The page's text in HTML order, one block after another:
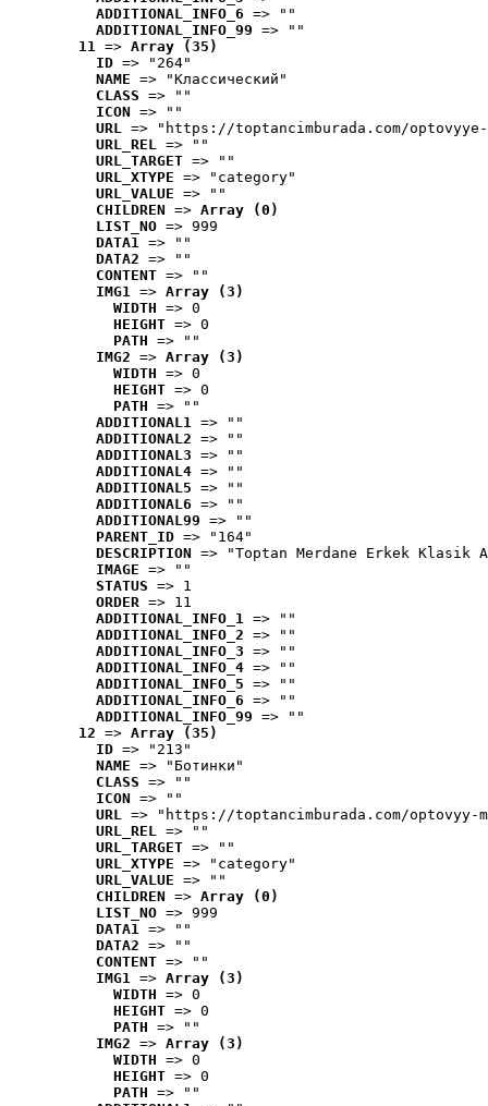
ADDITIONAL_INFO_6 => ""
ADDITIONAL_INFO_99 => ""
11 => Array (35)
ID => "264"
NAME => "Классический"
CLASS => ""
ICON => ""
URL => "https://toptancimburada.com/
URL_REL => ""
URL_TARGET => ""
URL_XTYPE => "category"
URL_VALUE => ""
CHILDREN => Array (0)
LIST_NO => 999
DATA1 => ""
DATA2 => ""
CONTENT => ""
IMG1 => Array (3)
WIDTH => 0
HEIGHT => 0
PATH => ""
IMG2 => Array (3)
WIDTH => 0
HEIGHT => 0
PATH => ""
ADDITIONAL1 => ""
ADDITIONAL2 => ""
ADDITIONAL3 => ""
ADDITIONAL4 => ""
ADDITIONAL5 => ""
ADDITIONAL6 => ""
ADDITIONAL99 => ""
PARENT_ID => "164"
DESCRIPTION => "Toptan Merdane Erkek Klasik
IMAGE => ""
STATUS => 1
ORDER => 11
ADDITIONAL_INFO_1 => ""
ADDITIONAL_INFO_2 => ""
ADDITIONAL_INFO_3 => ""
ADDITIONAL_INFO_4 => ""
ADDITIONAL_INFO_5 => ""
ADDITIONAL_INFO_6 => ""
ADDITIONAL_INFO_99 => ""
12 => Array (35)
ID => "213"
NAME => "Ботинки"
CLASS => ""
ICON => ""
URL => "https://toptancimburada.com/optovyy-
URL_REL => ""
URL_TARGET => ""
URL_XTYPE => "category"
URL_VALUE => ""
CHILDREN => Array (0)
LIST_NO => 999
DATA1 => ""
DATA2 => ""
CONTENT => ""
IMG1 => Array (3)
WIDTH => 0
HEIGHT => 0
PATH => ""
IMG2 => Array (3)
WIDTH => 0
HEIGHT => 0
PATH => ""